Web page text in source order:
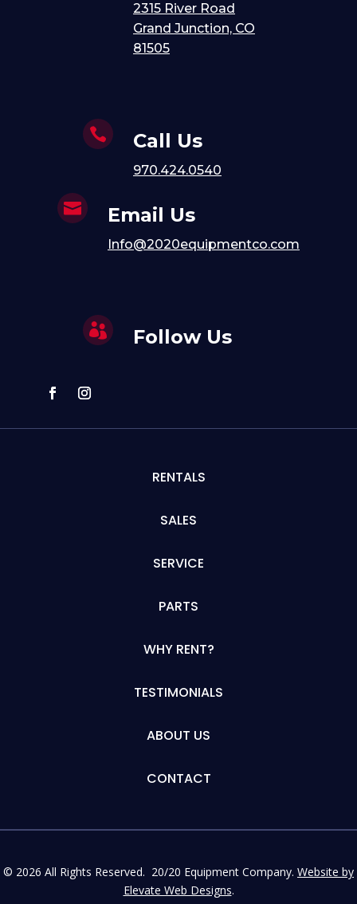
2315 River Road
Grand Junction, CO
81505
 Call Us
970.424.0540
 Email Us
Info@2020equipmentco.com
 Follow Us
RENTALS
SALES
SERVICE
PARTS
WHY RENT?
TESTIMONIALS
ABOUT US
CONTACT
© 2026 All Rights Reserved. 20/20 Equipment Company. Website by
Elevate Web Designs.